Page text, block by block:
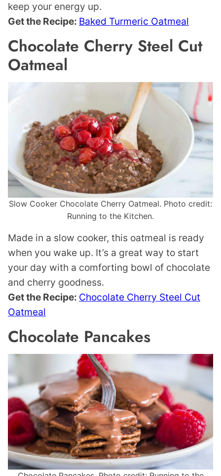
keep your energy up.
Get the Recipe: Baked Turmeric Oatmeal
Chocolate Cherry Steel Cut
Oatmeal
Slow Cooker Chocolate Cherry Oatmeal. Photo credit:
Running to the Kitchen.
Made in a slow cooker, this oatmeal is ready
when you wake up. It’s a great way to start
your day with a comforting bowl of chocolate
and cherry goodness.
Get the Recipe: Chocolate Cherry Steel Cut
Oatmeal
Chocolate Pancakes